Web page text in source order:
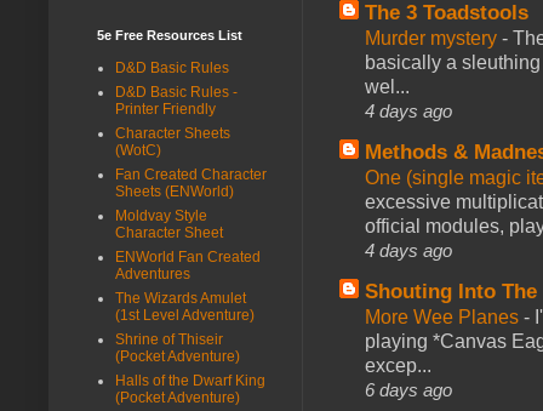
The 3 Toadstools
Murder mystery -
basically a
wel...
4 days ago
Methods &
One (single magic
excessive
official modules,
4 days ago
Shouting Into The
More Wee Planes -
playing *Canvas
excep...
6 days ago
5e Free Resources List
D&D Basic Rules
D&D Basic Rules -
Printer Friendly
Character Sheets
(WotC)
Fan Created Character
Sheets (ENWorld)
Moldvay Style
Character Sheet
ENWorld Fan Created
Adventures
The Wizards Amulet
(1st Level Adventure)
Shrine of Thiseir
(Pocket Adventure)
Halls of the Dwarf King
(Pocket Adventure)